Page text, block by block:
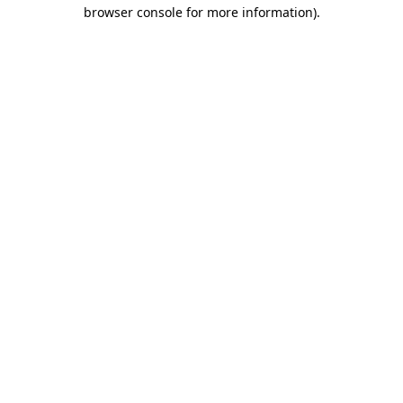
browser console for more information).